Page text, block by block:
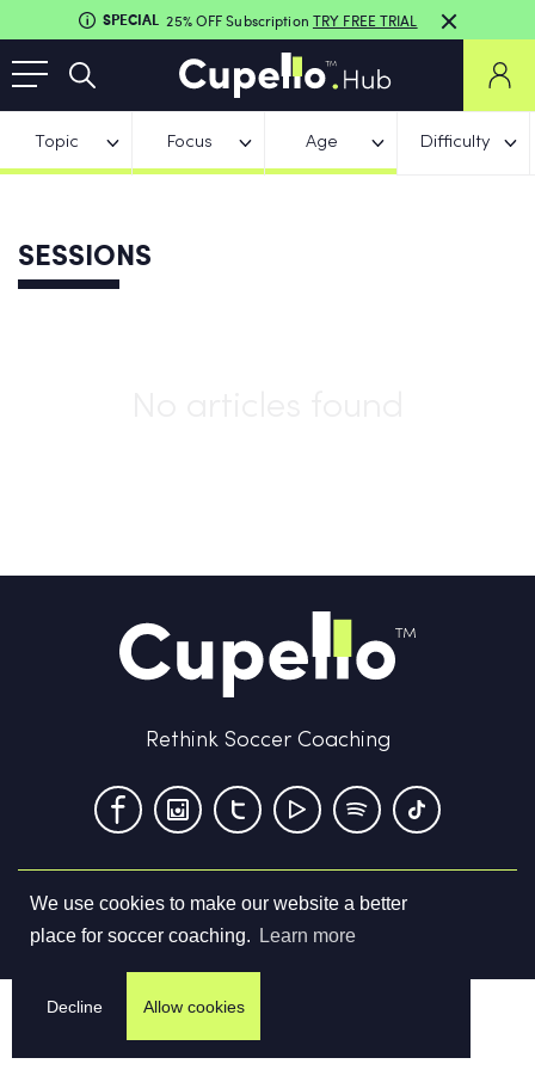
We use cookies to make our website a better
place for soccer coaching.
Learn more
Decline Allow cookies
SPECIAL 25% OFF Subscription TRY FREE TRIAL
Topic Focus Age Difficulty
SESSIONS
Rethink Soccer Coaching
Terms & Conditions Privacy Policy Contact us
©2026Cupello Ltd. All Rights Reserved